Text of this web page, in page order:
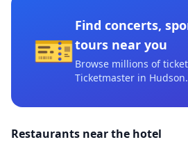
🎫
Find concerts,
tours near you
Browse millions of
Ticketmaster in Hudson.
Restaurants near the hotel